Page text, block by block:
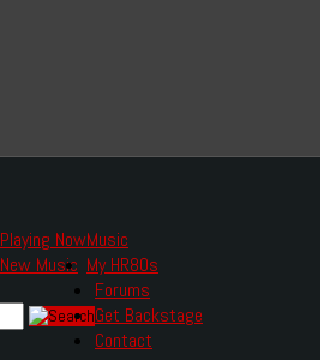
Music
Playing Now
New Music My HR80s
Forums
Get Backstage
Contact